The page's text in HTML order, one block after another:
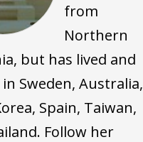
from
Northern
but has lived and
Sweden, Australia,
Spain, Taiwan,
Follow her